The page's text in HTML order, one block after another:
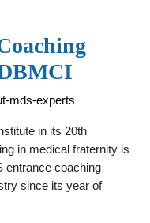
mds-experts
in its 20th
in medical fraternity is
entrance coaching
since its year of